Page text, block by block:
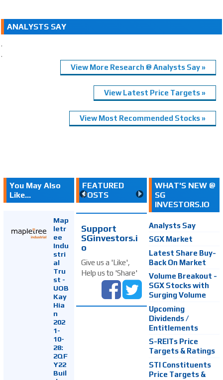
ANALYSTS SAY
.
.
View More Research @ Analysts Say »
View Latest Price Targets »
View Most Recommended Stocks »
You May Also
Like...
Map
letr
ee
Indu
stri
al
Tru
st -
UOB
Kay
Hia
n
202
1-
10-
28:
2QF
Y22
Buil
FEATURED
POSTS
Support
SGinvestors.i
o
Give us a 'Like',
Help us to 'Share'
WHAT'S NEW @
SG
INVESTORS.IO
Analysts Say
SGX Market
Latest Share Buy-
Back On Market
Volume Breakout -
SGX Stocks with
Surging Volume
Upcoming
Dividends /
Entitlements
S-REITs Price
Targets & Ratings
STI Constituents
Price Targets &